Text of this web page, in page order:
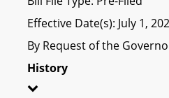
Effective Date(s): July 1,
By Request of the
History